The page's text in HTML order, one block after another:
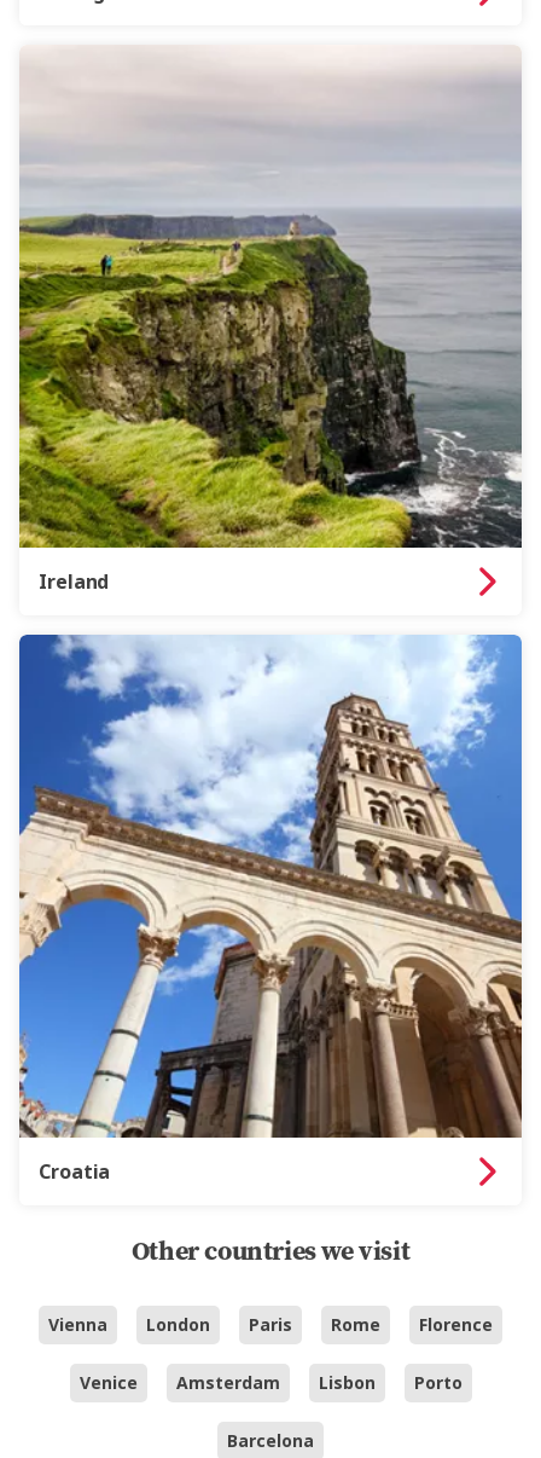
Ireland
Croatia
Other countries we visit
Vienna London Paris Rome Florence
Venice Amsterdam Lisbon Porto
Barcelona